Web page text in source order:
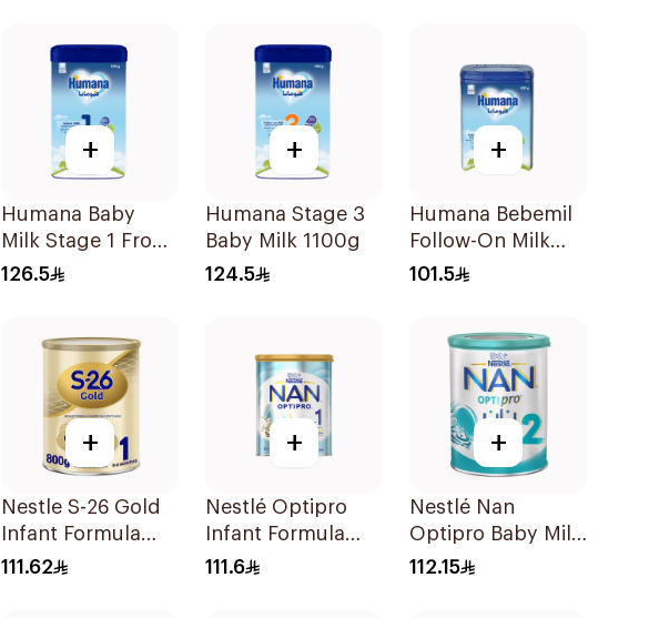
+
Humana Baby
Milk Stage 1 From
0–6Months 1100g
126.5
+
Humana Stage 3
Baby Milk 1100g
124.5
+
Humana Bebemil
Follow-On Milk
800g
101.5
+
Nestle S-26 Gold
Infant Formula
Stage 1 800g
111.62
+
Nestlé Optipro
Infant Formula
800g
111.6
+
Nestlé Nan
Optipro Baby Milk
Stage 2 From 6 To
112.15